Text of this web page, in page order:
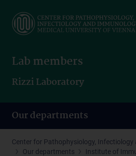
main
Lab members
Rizzi Laboratory
Our departments
Center for Pathophysiology, Infectiology
Our departments
Institute of